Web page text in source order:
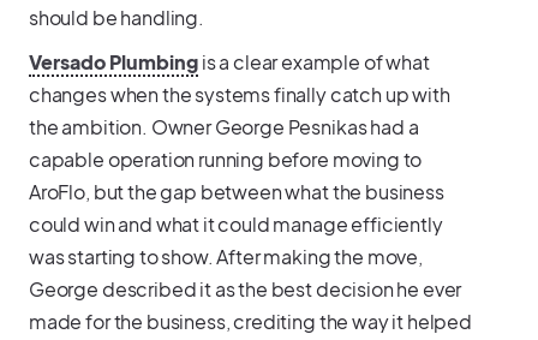
should be handling.
Versado Plumbingis a clear example of what
changes when the systems finally catch up with
the ambition. Owner George Pesnikas had a
capable operation running before moving to
AroFlo, but the gap between what the business
could win and what it could manage efficiently
was starting to show. After making the move,
George described it as the best decision he ever
made for the business, crediting the way it helped